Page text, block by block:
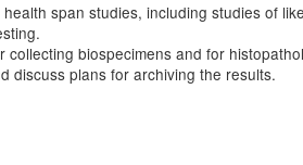
span studies, including studies of
biospecimens and for
discuss plans for archiving the results.